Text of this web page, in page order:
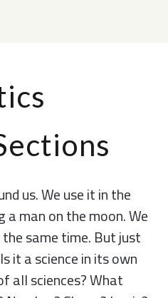
us. We use it in the
man on the moon. We
same time. But just
it a science in its own
all sciences? What